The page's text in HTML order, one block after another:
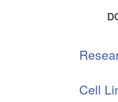
Cell